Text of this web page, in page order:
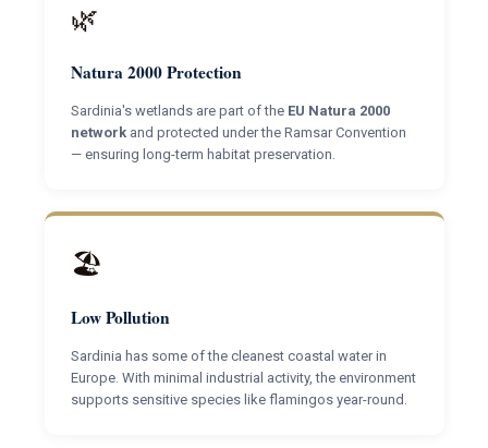
🌿
Natura 2000 Protection
Sardinia's wetlands are part of the EU Natura 2000
networkand protected under the Ramsar Convention
— ensuring long-term habitat preservation.
🏖
Low Pollution
Sardinia has some of the cleanest coastal water in
Europe. With minimal industrial activity, the environment
supports sensitive species like flamingos year-round.